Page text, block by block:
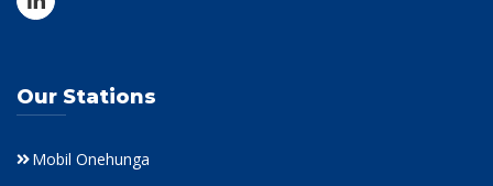
Our Stations
Mobil Onehunga